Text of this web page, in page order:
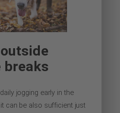
breaks
jogging early in the
can be also sufficient just